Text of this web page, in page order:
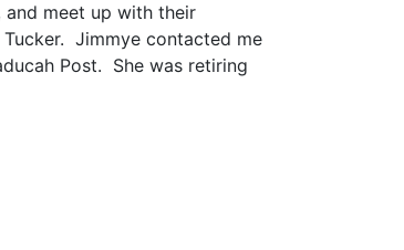
and meet up with their
Jimmye contacted me
Post. She was retiring